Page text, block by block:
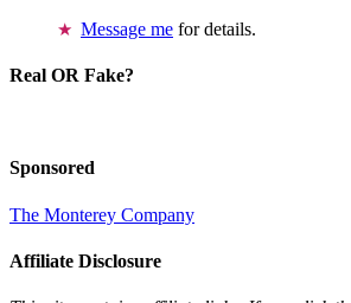
Message me for details.
Real OR Fake?
Sponsored
The Monterey Company
Affiliate Disclosure